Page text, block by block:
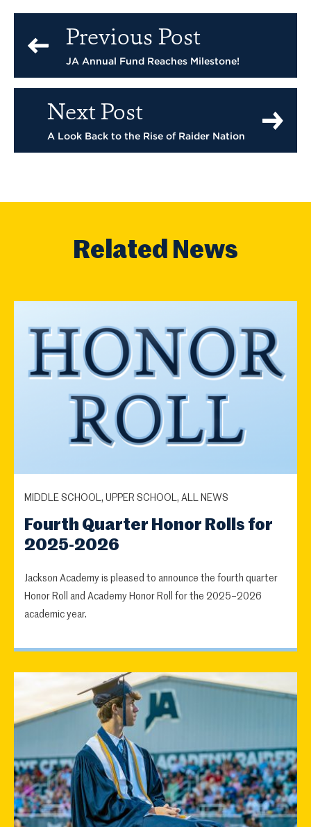
Previous Post
JA Annual Fund Reaches Milestone!
Next Post
A Look Back to the Rise of Raider Nation
Related News
MIDDLE SCHOOL, UPPER SCHOOL, ALL NEWS
Fourth Quarter Honor Rolls for
2025-2026
Jackson Academy is pleased to announce the fourth quarter
Honor Roll and Academy Honor Roll for the 2025–2026
academic year.